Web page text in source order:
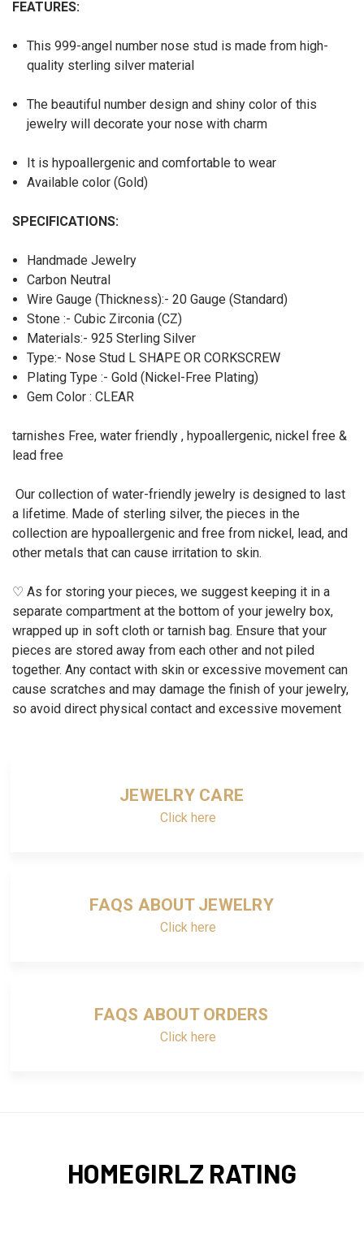
FEATURES:
This 999-angel number nose stud is made from high-
quality sterling silver material
The beautiful number design and shiny color of this
jewelry will decorate your nose with charm
It is hypoallergenic and comfortable to wear
Available color (Gold)
SPECIFICATIONS:
Handmade Jewelry
Carbon Neutral
Wire Gauge (Thickness):- 20 Gauge (Standard)
Stone :- Cubic Zirconia (CZ)
Materials:- 925 Sterling Silver
Type:- Nose Stud L SHAPE OR CORKSCREW
Plating Type :- Gold (Nickel-Free Plating)
Gem Color : CLEAR
tarnishes Free, water friendly , hypoallergenic, nickel free &
lead free
Our collection of water-friendly jewelry is designed to last
a lifetime. Made of sterling silver, the pieces in the
collection are hypoallergenic and free from nickel, lead, and
other metals that can cause irritation to skin.
♡ As for storing your pieces, we suggest keeping it in a
separate compartment at the bottom of your jewelry box,
wrapped up in soft cloth or tarnish bag. Ensure that your
pieces are stored away from each other and not piled
together. Any contact with skin or excessive movement can
cause scratches and may damage the finish of your jewelry,
so avoid direct physical contact and excessive movement
JEWELRY CARE
Click here
FAQS ABOUT JEWELRY
Click here
FAQS ABOUT ORDERS
Click here
HOMEGIRLZ RATING